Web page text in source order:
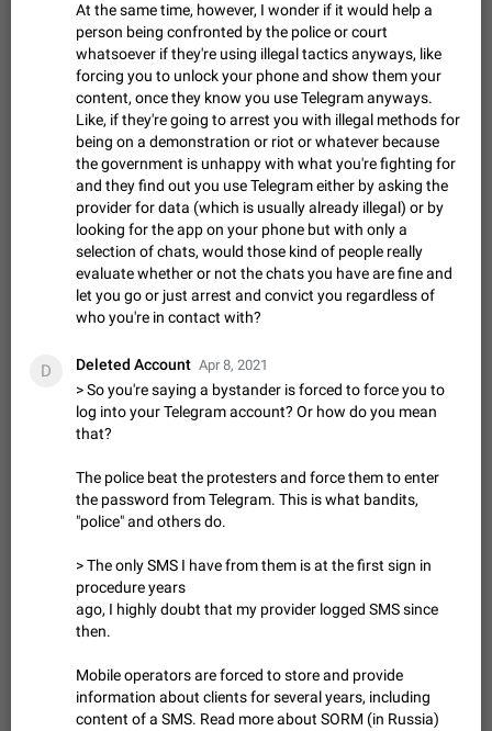
part of the text on the sticker. And if the sticker is sent from
the channel…
Mar 20, 2022 Android, Suggestion 14 2677
Update Iran Flag Emoji to Sun & Lion
PSA: کاربران گرامی دقت داشته باشید که نیاز به ارسال
کامنت‌های اسپم در این پیشنهاد نیست و لایک کردن پیشنهاد
کافیست این اقدام هم‌وطنان که به صورت گروهی در حال اسپم
کردن بخش پشتیبانی و پلتفرم پیشنهادهای…
Jan 9 Fixed Suggestion, General 23 2141
Emergency passcode to hide chats
Option to set an alternative passcode ("double bottom") that
either opens a limited set of chats, opens a different account,
or destroys one of the connected accounts completely when
entered. Use cases…
Feb 27, 2021 Suggestion 93
Notify all group members
An option to notify all group members or admins using a
special mention (e.g. @all and @admins). Use cases
Potential issues Some group admins already…
Chat permissions: Can Talk
Please add chat permission: Can Talk. How it works If it's
enabled, user can talk in a voice chat. Otherwise user is
they will be able to…
App's badge counter shows unread messages when
all chats are read
sometimes show unread messages while there are no unread
chats in the list. Workaround Tap 10 times on the Settings tab
icon > Reindex Unread Counters.…
Nov 12, 2020
Unlimited favorite stickers
stickers. When you add another one, the first sticker is
replaced. Use cases Choose a limited set of stickers which
you will always…
Dec 11, 2019 Suggestion 72 1517
At the same time, however, I wonder if it would help a
person being confronted by the police or court
whatsoever if they're using illegal tactics anyways, like
forcing you to unlock your phone and show them your
content, once they know you use Telegram anyways.
Like, if they're going to arrest you with illegal methods for
being on a demonstration or riot or whatever because
the government is unhappy with what you're fighting for
and they find out you use Telegram either by asking the
provider for data (which is usually already illegal) or by
looking for the app on your phone but with only a
selection of chats, would those kind of people really
evaluate whether or not the chats you have are fine and
let you go or just arrest and convict you regardless of
who you're in contact with?
D Deleted Account Apr 8, 2021
> So you're saying a bystander is forced to force you to
log into your Telegram account? Or how do you mean
that?
The police beat the protesters and force them to enter
the password from Telegram. This is what bandits,
"police" and others do.
> The only SMS I have from them is at the first sign in
procedure years
ago, I highly doubt that my provider logged SMS since
then.
Mobile operators are forced to store and provide
information about clients for several years, including
content of a SMS. Read more about SORM (in Russia)